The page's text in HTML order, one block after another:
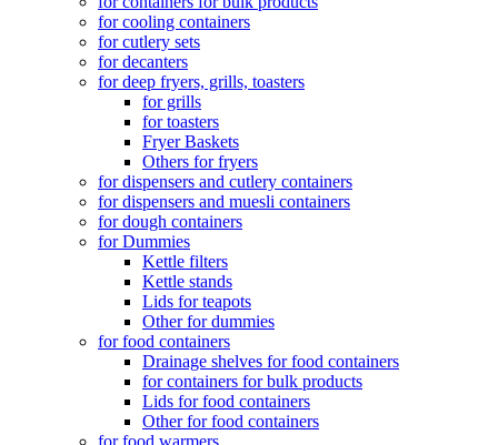
for cooling containers
for cutlery sets
for decanters
for deep fryers, grills, toasters
for grills
for toasters
Fryer Baskets
Others for fryers
for dispensers and cutlery containers
for dispensers and muesli containers
for dough containers
for Dummies
Kettle filters
Kettle stands
Lids for teapots
Other for dummies
for food containers
Drainage shelves for food containers
for containers for bulk products
Lids for food containers
Other for food containers
for food warmers